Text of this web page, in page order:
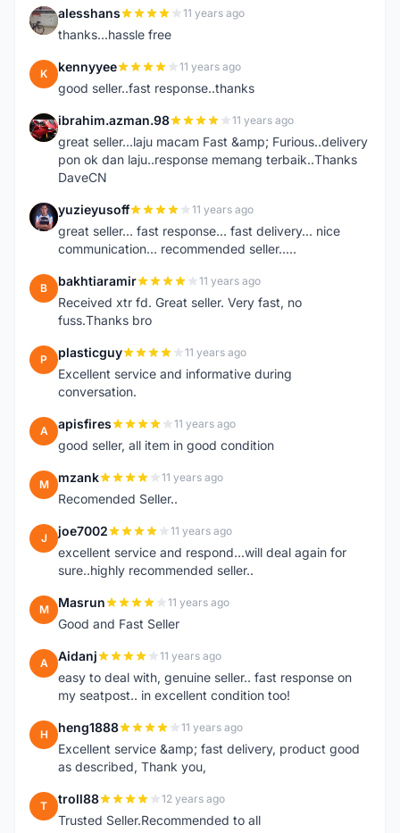
A alesshans 11 years ago
thanks...hassle free
K kennyyee 11 years ago
good seller..fast response..thanks
I ibrahim.azman.98 11 years ago
great seller...laju macam Fast &amp; Furious..delivery
pon ok dan laju..response memang terbaik..Thanks
DaveCN
Y yuzieyusoff 11 years ago
great seller... fast response... fast delivery... nice
communication... recommended seller.....
B bakhtiaramir 11 years ago
Received xtr fd. Great seller. Very fast, no
fuss.Thanks bro
P plasticguy 11 years ago
Excellent service and informative during
conversation.
A apisfires 11 years ago
good seller, all item in good condition
M mzank 11 years ago
Recomended Seller..
J joe7002 11 years ago
excellent service and respond...will deal again for
sure..highly recommended seller..
M Masrun 11 years ago
Good and Fast Seller
A Aidanj 11 years ago
easy to deal with, genuine seller.. fast response on
my seatpost.. in excellent condition too!
H heng1888 11 years ago
Excellent service &amp; fast delivery, product good
as described, Thank you,
T troll88 12 years ago
Trusted Seller.Recommended to all